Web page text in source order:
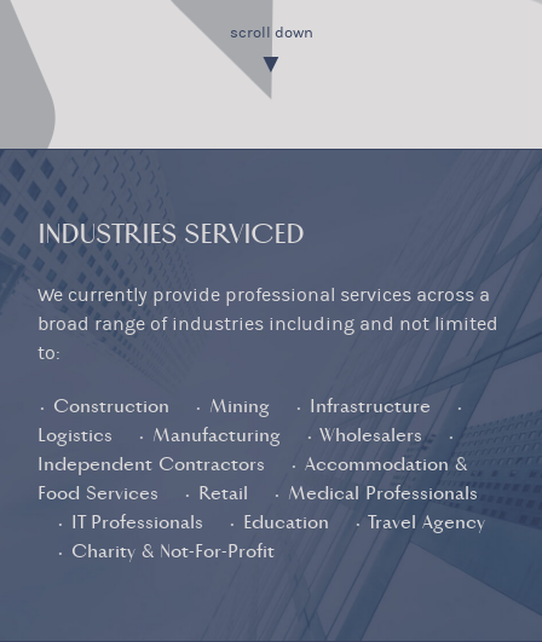
scroll down
▼
INDUSTRIES SERVICED
We currently provide professional services across a
broad range of industries including and not limited
to:
• Construction • Mining • Infrastructure •
Logistics • Manufacturing • Wholesalers •
Independent Contractors • Accommodation &
Food Services • Retail • Medical Professionals
• IT Professionals • Education • Travel Agency
• Charity & Not-For-Profit